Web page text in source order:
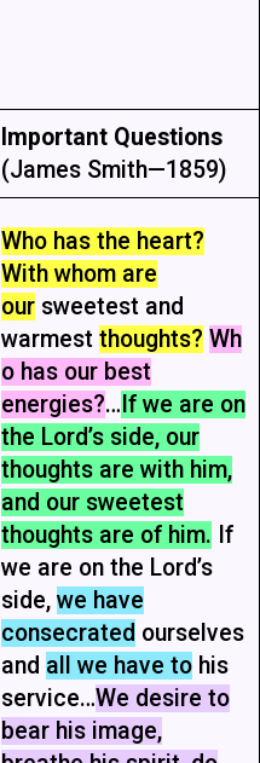
Important Questions
(James Smith—1859)
Who has the heart?
With whom are
oursweetest and
warmest thoughts? Wh
o has our best
energies?… If we are on
the Lord’s side, our
thoughts are with him,
and our sweetest
thoughts are of him. If
we are on the Lord’s
side, we have
consecrated ourselves
and all we have tohis
service…We desire to
bear his image,